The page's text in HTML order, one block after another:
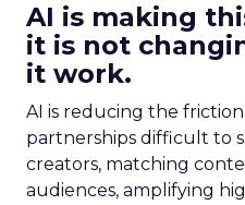
AI is making
it is not
it work.
AI is reducing the
partnerships difficult to
creators, matching
audiences, amplifying